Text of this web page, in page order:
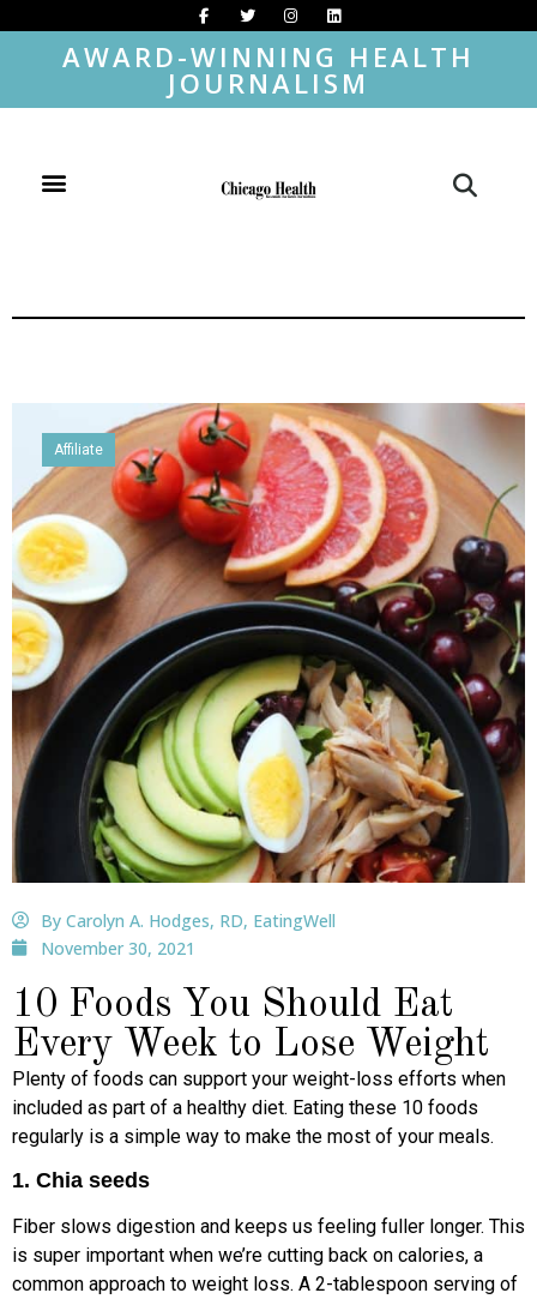
AWARD-WINNING HEALTH
JOURNALISM
Affiliate
By Carolyn A. Hodges, RD, EatingWell
November 30, 2021
10 Foods You Should Eat
Every Week to Lose Weight
Plenty of foods can support your weight-loss efforts when
included as part of a healthy diet. Eating these 10 foods
regularly is a simple way to make the most of your meals.
1. Chia seeds
Fiber slows digestion and keeps us feeling fuller longer. This
is super important when we’re cutting back on calories, a
common approach to weight loss. A 2-tablespoon serving of